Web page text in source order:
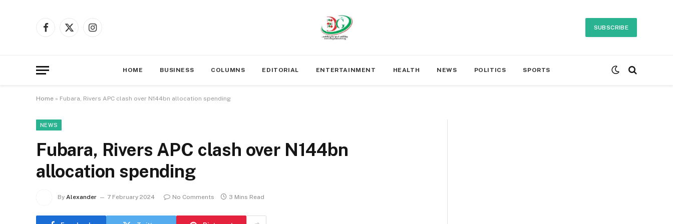
Facebook
X
Instagram
SUBSCRIBE
HOME BUSINESS COLUMNS EDITORIAL ENTERTAINMENT HEALTH NEWS POLITICS SPORTS
Home » Fubara, Rivers APC clash over N144bn allocation spending
NEWS
Fubara, Rivers APC clash over N144bn
allocation spending
By Alexander 7 February 2024 No Comments 3 Mins Read